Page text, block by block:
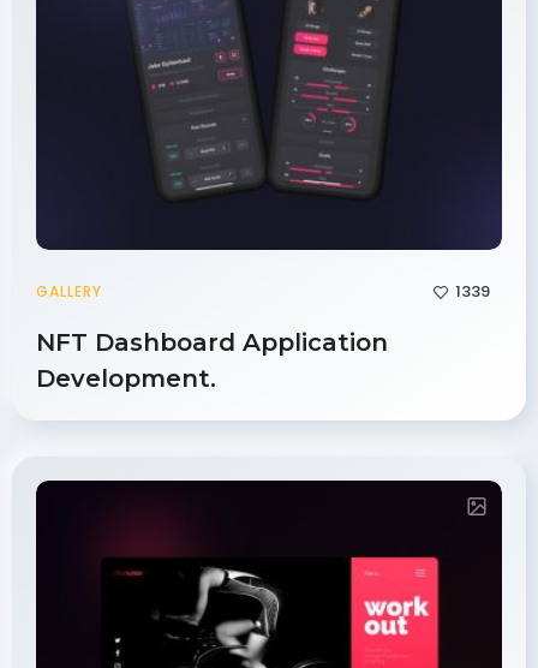
GALLERY 1339
NFT Dashboard Application
Development.